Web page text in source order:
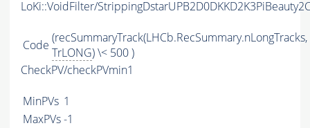
LoKi::VoidFilter/
Code (recSummaryTrack(LHCb.RecSummary.nLongTracks,
TrLONG) \< 500 )
CheckPV/checkPVmin1
MinPVs 1
MaxPVs-1